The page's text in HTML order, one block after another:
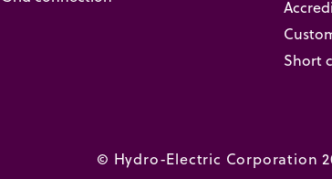
Short
© Hydro-Electric Corporation